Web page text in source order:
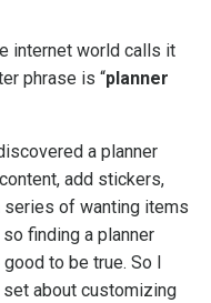
internet world calls it
phrase is “planner
a planner
add stickers,
of wanting items
finding a planner
to be true. So I
set about customizing